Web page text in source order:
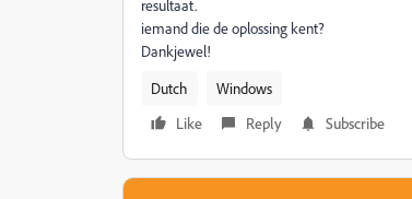
resultaat.
iemand die de oplossing kent?
Dankjewel!
Dutch
Windows
Like
Reply Subscribe